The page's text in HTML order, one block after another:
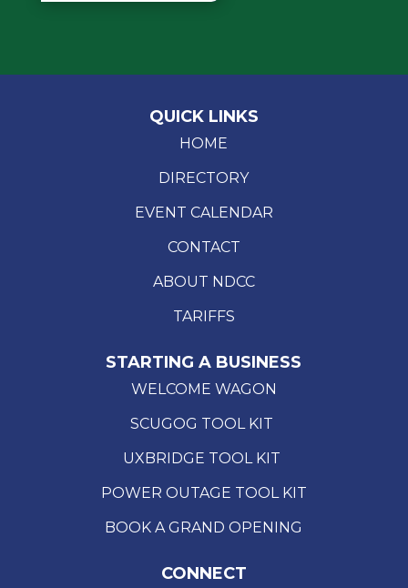
QUICK LINKS
HOME
DIRECTORY
EVENT CALENDAR
CONTACT
ABOUT NDCC
TARIFFS
STARTING A BUSINESS
WELCOME WAGON
SCUGOG TOOL KIT
UXBRIDGE TOOL KIT
POWER OUTAGE TOOL KIT
BOOK A GRAND OPENING
CONNECT